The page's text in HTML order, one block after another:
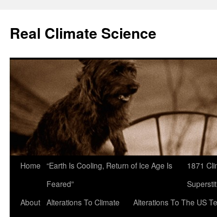
content
Real Climate Science
Home “Earth Is Cooling, Return of Ice Age Is
Feared”
1871
About Alterations To Climate
Alterations To The US